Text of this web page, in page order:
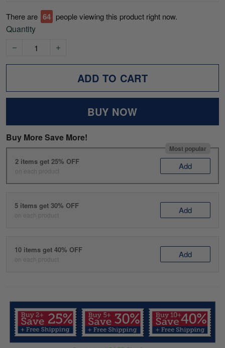
There are 67 people viewing this product right now.
Quantity
ADD TO CART
BUY NOW
Buy More Save More!
Most popular
2 items get 25% OFF
on each product Add
5 items get 30% OFF
on each product Add
10 items get 40% OFF
on each product Add